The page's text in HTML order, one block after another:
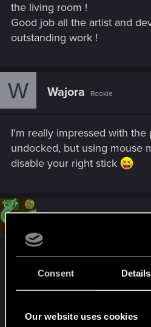
Consent Details
Our website uses cookies
the living room !
Good job all the artist and
outstanding work !
W Wajora Rookie
I'm really impressed with the
undocked, but using mouse
disable your right stick
FlamKeuch
I crafted a small booklet for
edition of Cyberpunk 2077.
It's based on the great free
I loved the good old times